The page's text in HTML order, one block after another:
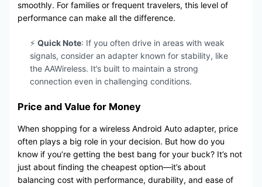
smoothly. For families or frequent travelers, this level of
performance can make all the difference.
⚡ Quick Note: If you often drive in areas with weak
signals, consider an adapter known for stability, like
the AAWireless. It’s built to maintain a strong
connection even in challenging conditions.
Price and Value for Money
When shopping for a wireless Android Auto adapter, price
often plays a big role in your decision. But how do you
know if you’re getting the best bang for your buck? It’s not
just about finding the cheapest option—it’s about
balancing cost with performance, durability, and ease of